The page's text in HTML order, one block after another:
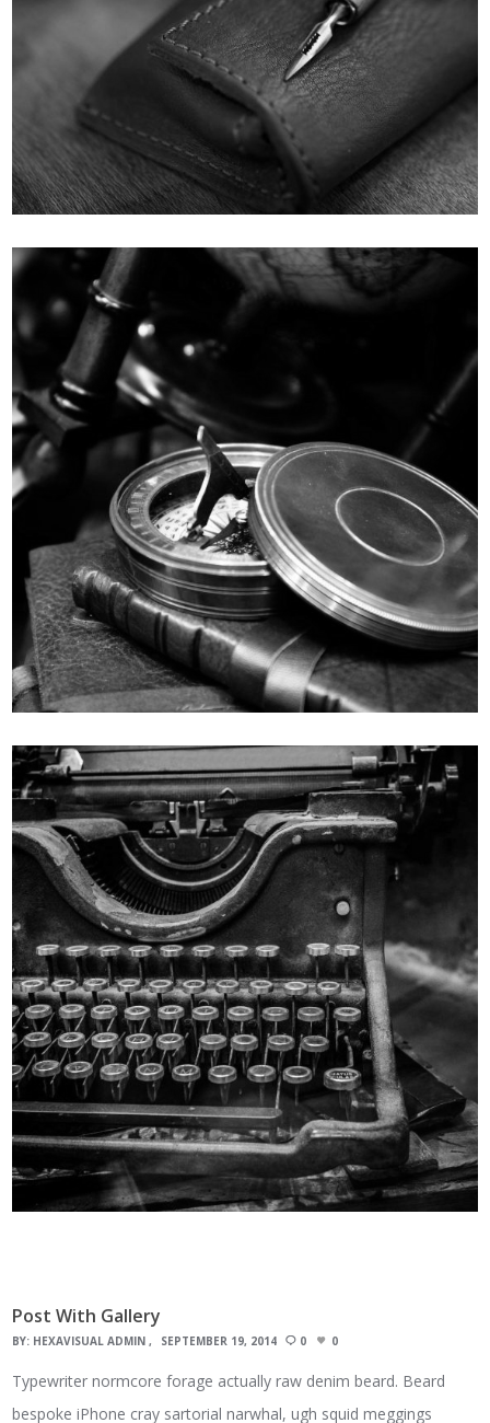
Post With Gallery
BY: HEXAVISUAL ADMIN SEPTEMBER 19, 2014 0 0
Typewriter normcore forage actually raw denim beard. Beard
bespoke iPhone cray sartorial narwhal, ugh squid meggings